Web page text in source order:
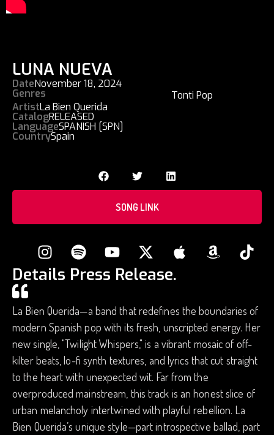
LUNA NUEVA
DateNovember 18, 2024
Genres
Tonti Pop
ArtistLa Bien Querida
CatalogRELEASED
LanguageSPANISH [SPN]
CountrySpain
SONG LINK
Details Press Release.
La Bien Querida—a band that redefines the boundaries of
modern Spanish pop with its fresh, unscripted energy. Her
new single, "Twilight Whispers," is a vibrant mosaic of off-
kilter beats, lo-fi synth textures, and lyrics that cut straight
to the heart with unexpected wit. Far from the
overproduced mainstream, this track is an honest slice of
urban melancholy intertwined with playful rebellion. La
Bien Querida’s unique style—part introspective ballad, part